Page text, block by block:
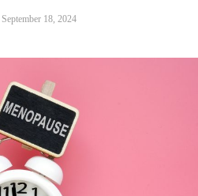
September 18, 2024